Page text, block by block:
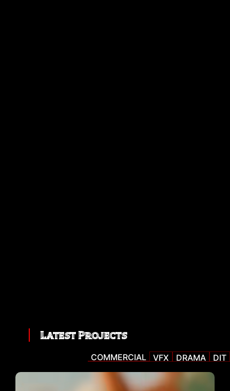
Latest Projects
COMMERCIAL VFX DRAMA DIT